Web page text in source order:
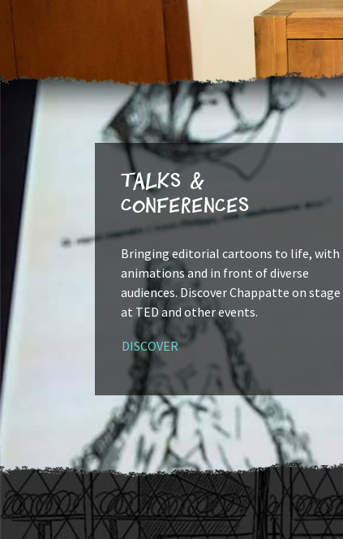
Talks &
Conferences
Bringing editorial cartoons to life, with
animations and in front of diverse
audiences. Discover Chappatte on stage
at TED and other events.
DISCOVER